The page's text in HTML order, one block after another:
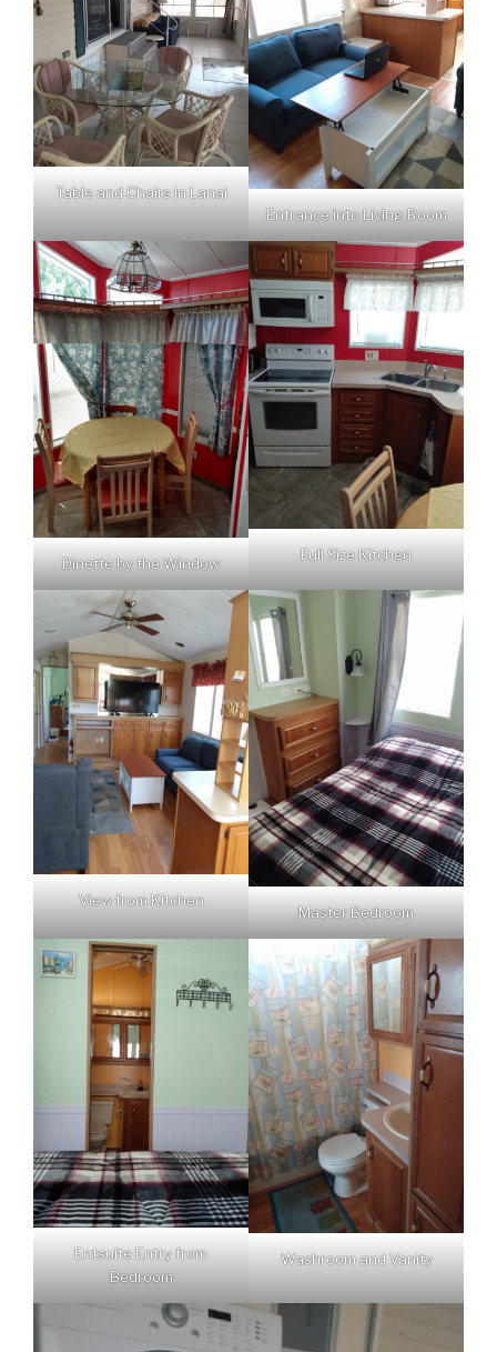
Table and Chairs in Lanai
Entrance into Living Room
Dinette by the Window
Full Size Kitchen
View from Kitchen
Master Bedroom
Entsuite Entry from
Bedroom
Washroom and Vanity